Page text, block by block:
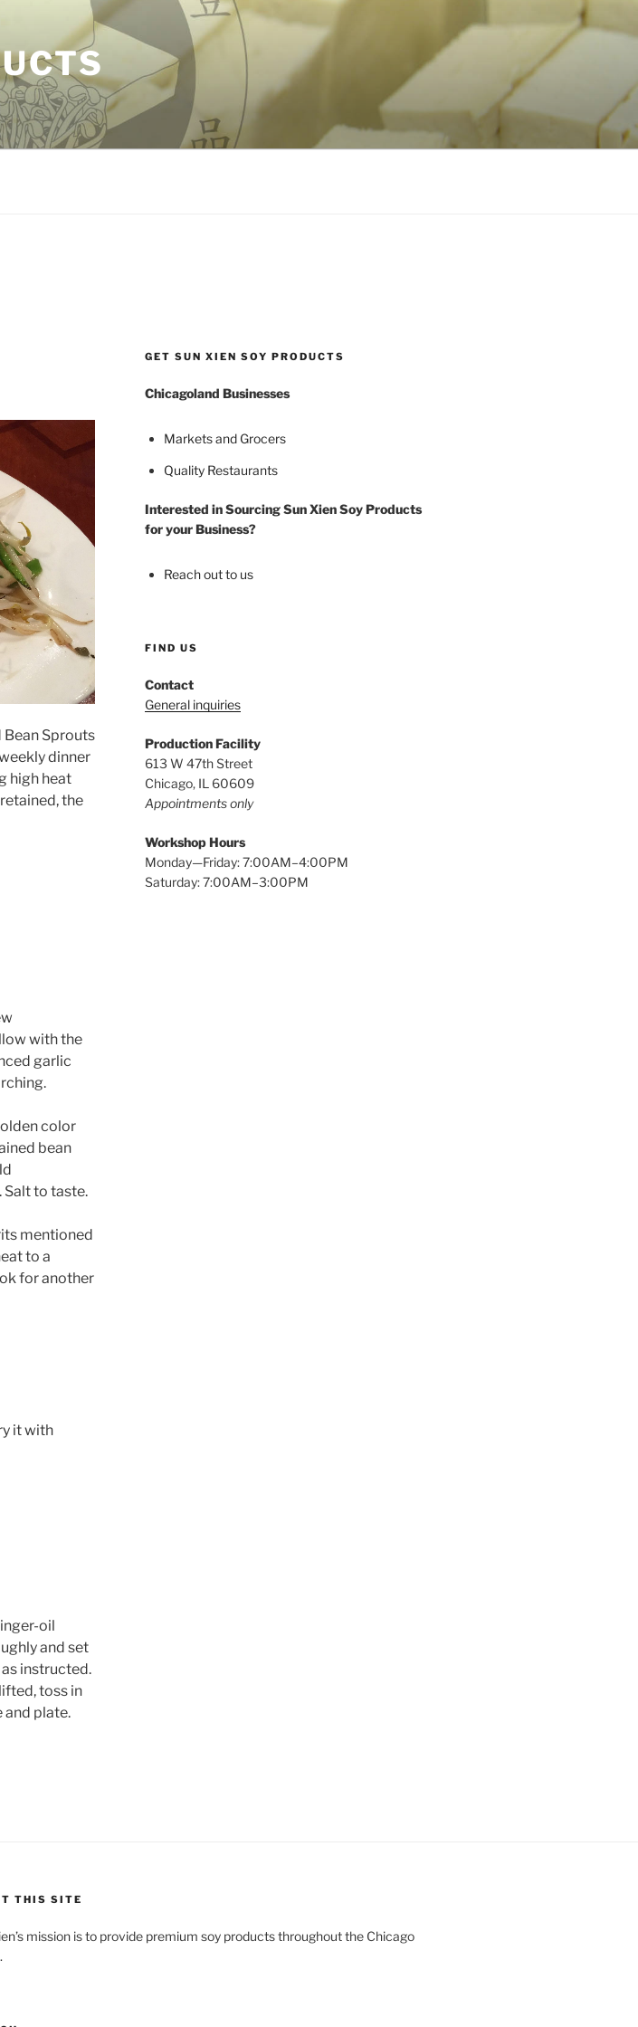
Sprouts
dinner
high heat
the
with the
garlic
color
bean
to taste.
mentioned
to a
for another
it with
oil
and set
instructed.
toss in
plate.
GET SUN XIEN SOY PRODUCTS
Chicagoland Businesses
Markets and Grocers
Quality Restaurants
Interested in Sourcing Sun Xien Soy Products
for your Business?
Reach out to us
FIND US
Contact
General inquiries
Production Facility
613 W 47th Street
Chicago, IL 60609
Appointments only
Workshop Hours
Monday—Friday: 7:00AM–4:00PM
Saturday: 7:00AM–3:00PM
THIS SITE
mission is to provide premium soy products throughout the Chicago